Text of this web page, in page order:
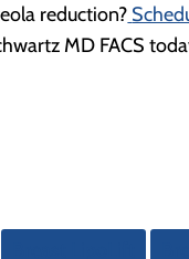
reduction?
MD FACS